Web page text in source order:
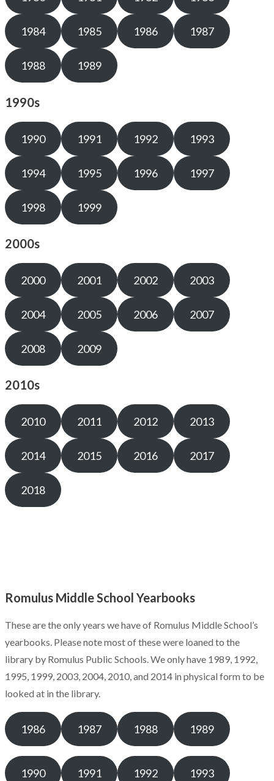
1984 1985 1986 1987
1988 1989
1990s
1990 1991 1992 1993
1994 1995 1996 1997
1998 1999
2000s
2000 2001 2002 2003
2004 2005 2006 2007
2008 2009
2010s
2010 2011 2012 2013
2014 2015 2016 2017
2018
Romulus Middle School Yearbooks
These are the only years we have of Romulus Middle School’s
yearbooks. Please note most of these were loaned to the
library by Romulus Public Schools. We only have 1989, 1992,
1995, 1999, 2003, 2004, 2010, and 2014 in physical form to be
looked at in the library.
1986 1987 1988 1989
1990 1991 1992 1993